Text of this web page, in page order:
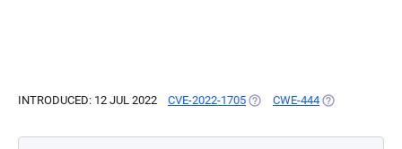
INTRODUCED: 12 JUL 2022 CVE-2022-1705 (OPENS IN A NEW TAB)
CWE-444 (OPENS IN A